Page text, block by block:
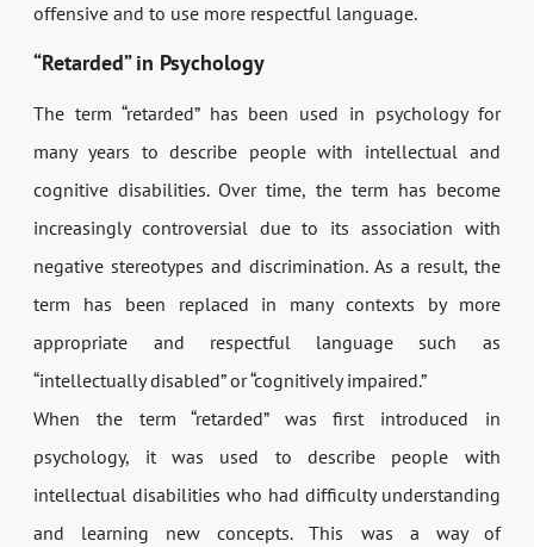
offensive and to use more respectful language.
“Retarded” in Psychology
The term “retarded” has been used in psychology for
many years to describe people with intellectual and
cognitive disabilities. Over time, the term has become
increasingly controversial due to its association with
negative stereotypes and discrimination. As a result, the
term has been replaced in many contexts by more
appropriate and respectful language such as
“intellectually disabled” or “cognitively impaired.”
When the term “retarded” was first introduced in
psychology, it was used to describe people with
intellectual disabilities who had difficulty understanding
and learning new concepts. This was a way of